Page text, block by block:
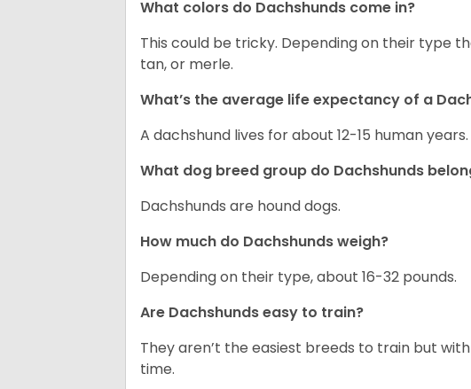
What colors do Dachshunds come in?
This could be tricky. Depending on their type
tan, or merle.
What’s the average life expectancy of a
A dachshund lives for about 12-15 human years.
What dog breed group do Dachshunds
Dachshunds are hound dogs.
How much do Dachshunds weigh?
Depending on their type, about 16-32 pounds.
Are Dachshunds easy to train?
They aren’t the easiest breeds to train but
time.